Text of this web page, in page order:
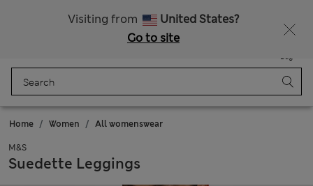
Visiting from
United States?
Go to site
Bag
Home Women All womenswear
M&S
Suedette Leggings